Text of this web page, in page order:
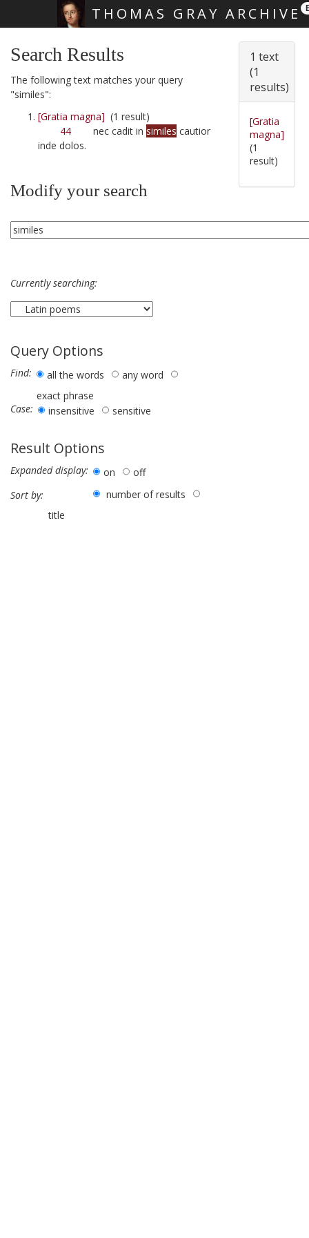
THOMAS GRAY ARCHIVE
Search Results
The following text matches your query
"similes":
[Gratia magna] (1 result)
44 nec cadit in similes cautior
inde dolos.
Modify your search
Currently searching:
Query Options
Find: all the words
any word
exact phrase
Case:
insensitive sensitive
Result Options
Expanded display: on
off
Sort by:
number of results
title
1 text
(1
results)
[Gratia
magna]
(1
result)